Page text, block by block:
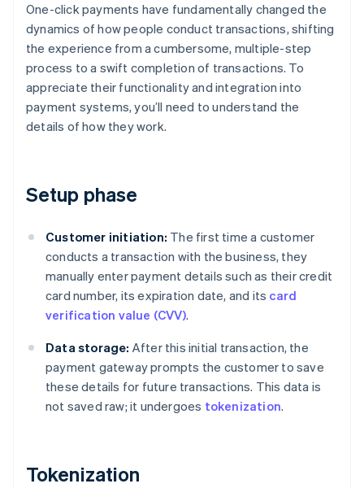
One-click payments have fundamentally changed the
dynamics of how people conduct transactions, shifting
the experience from a cumbersome, multiple-step
process to a swift completion of transactions. To
appreciate their functionality and integration into
payment systems, you’ll need to understand the
details of how they work.
Setup phase
Customer initiation: The first time a customer
conducts a transaction with the business, they
manually enter payment details such as their credit
card number, its expiration date, and its card
verification value (CVV).
Data storage: After this initial transaction, the
payment gateway prompts the customer to save
these details for future transactions. This data is
not saved raw; it undergoes tokenization.
Tokenization